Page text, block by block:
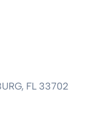
FL 33702